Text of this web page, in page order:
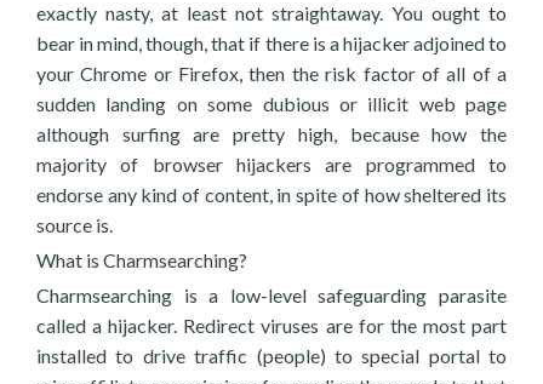
exactly nasty, at least not straightaway. You ought to
bear in mind, though, that if there is a hijacker adjoined to
your Chrome or Firefox, then the risk factor of all of a
sudden landing on some dubious or illicit web page
although surfing are pretty high, because how the
majority of browser hijackers are programmed to
endorse any kind of content, in spite of how sheltered its
source is.
What is Charmsearching?
Charmsearching is a low-level safeguarding parasite
called a hijacker. Redirect viruses are for the most part
installed to drive traffic (people) to special portal to